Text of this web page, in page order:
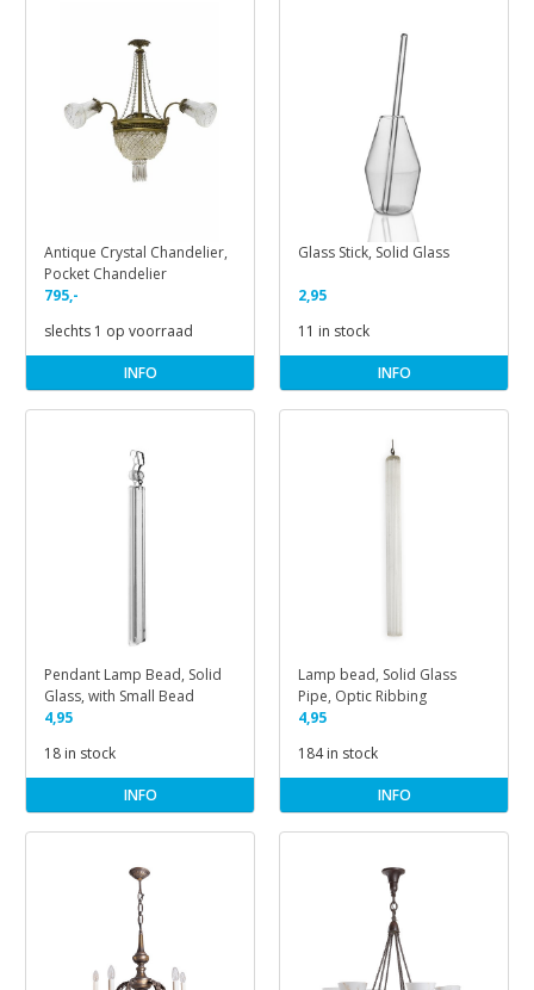
Antique Crystal Chandelier,
Pocket Chandelier
795,-
slechts 1 op voorraad
INFO
Glass Stick, Solid Glass
2,95
11 in stock
INFO
Pendant Lamp Bead, Solid
Glass, with Small Bead
4,95
18 in stock
INFO
Lamp bead, Solid Glass
Pipe, Optic Ribbing
4,95
184 in stock
INFO